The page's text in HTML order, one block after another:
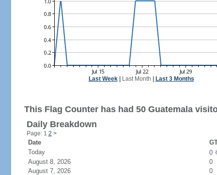
Last Week| Last Month Last 3 Months
This Flag Counter has had 50 Guatemala
Daily Breakdown
Page: 1 2 >
Date
Today
0
August 8, 2026
0
August 7, 2026
0